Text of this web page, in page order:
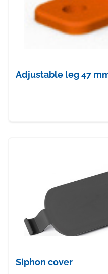
Adjustable leg 47
Siphon cover